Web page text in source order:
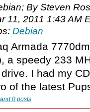
By Steven
11, 2011 1:43 AM
Debian
Armada
a speedy 233
I had my
of the latest
0 posts